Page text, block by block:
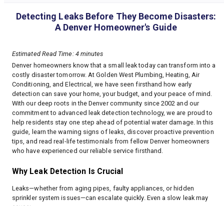
Detecting Leaks Before They Become Disasters:
A Denver Homeowner's Guide
Estimated Read Time: 4 minutes
Denver homeowners know that a small leak today can transform into a
costly disaster tomorrow. At Golden West Plumbing, Heating, Air
Conditioning, and Electrical, we have seen firsthand how early
detection can save your home, your budget, and your peace of mind.
With our deep roots in the Denver community since 2002 and our
commitment to advanced leak detection technology, we are proud to
help residents stay one step ahead of potential water damage. In this
guide, learn the warning signs of leaks, discover proactive prevention
tips, and read real-life testimonials from fellow Denver homeowners
who have experienced our reliable service firsthand.
Why Leak Detection Is Crucial
Leaks—whether from aging pipes, faulty appliances, or hidden
sprinkler system issues—can escalate quickly. Even a slow leak may